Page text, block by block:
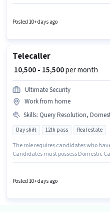
with Flexible Shift and a 6 days
candidates with up to 6 - 12 months
Posted 10+ days ago
Telecaller
₹ 10,500 - 15,500per month
Ultimate Security
Work from home
Skills: Query Resolution,
Day shift 12th pass Real estate
The role requires candidates who
Candidates must possess Domestic
salary structure. It is a Full Time role
week. The vacancy is in Adarsh
Posted 10+ days ago